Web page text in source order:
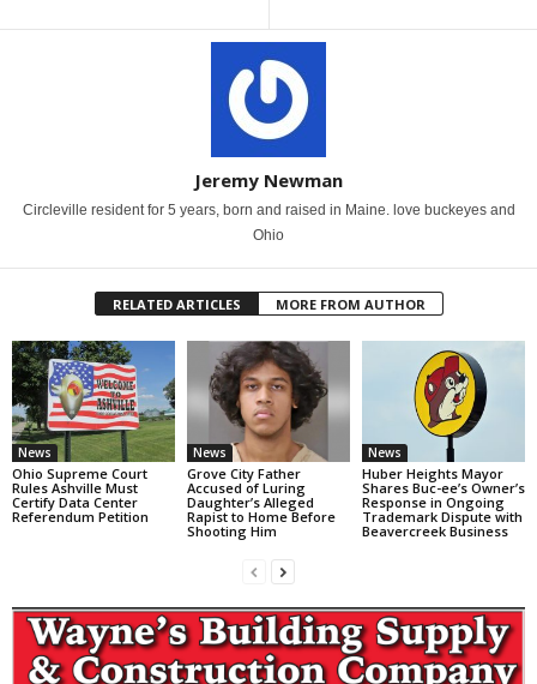
Jeremy Newman
Circleville resident for 5 years, born and raised in Maine. love buckeyes and
Ohio
RELATED ARTICLES MORE FROM AUTHOR
News
Ohio Supreme Court
Rules Ashville Must
Certify Data Center
Referendum Petition
News
Grove City Father
Accused of Luring
Daughter’s Alleged
Rapist to Home Before
Shooting Him
News
Huber Heights Mayor
Shares Buc-ee’s Owner’s
Response in Ongoing
Trademark Dispute with
Beavercreek Business